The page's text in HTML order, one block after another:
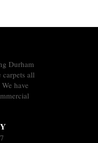
Durham
carpets all
have